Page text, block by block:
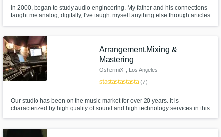
In 2000, began to study audio engineering. My father and his connections
taught me analog; digitally, I've taught myself anything else through articles
Masterclass at the Studio @ the Palms, Las Vegas, NV.
Arrangement,Mixing &
Mastering
OshermiX , Los Angeles
starstarstarstarstar(7)
Our studio has been on the music market for over 20 years. It is
characterized by high quality of sound and high technology services in this
and receive handcrafted proposals and
budgets in a flash.